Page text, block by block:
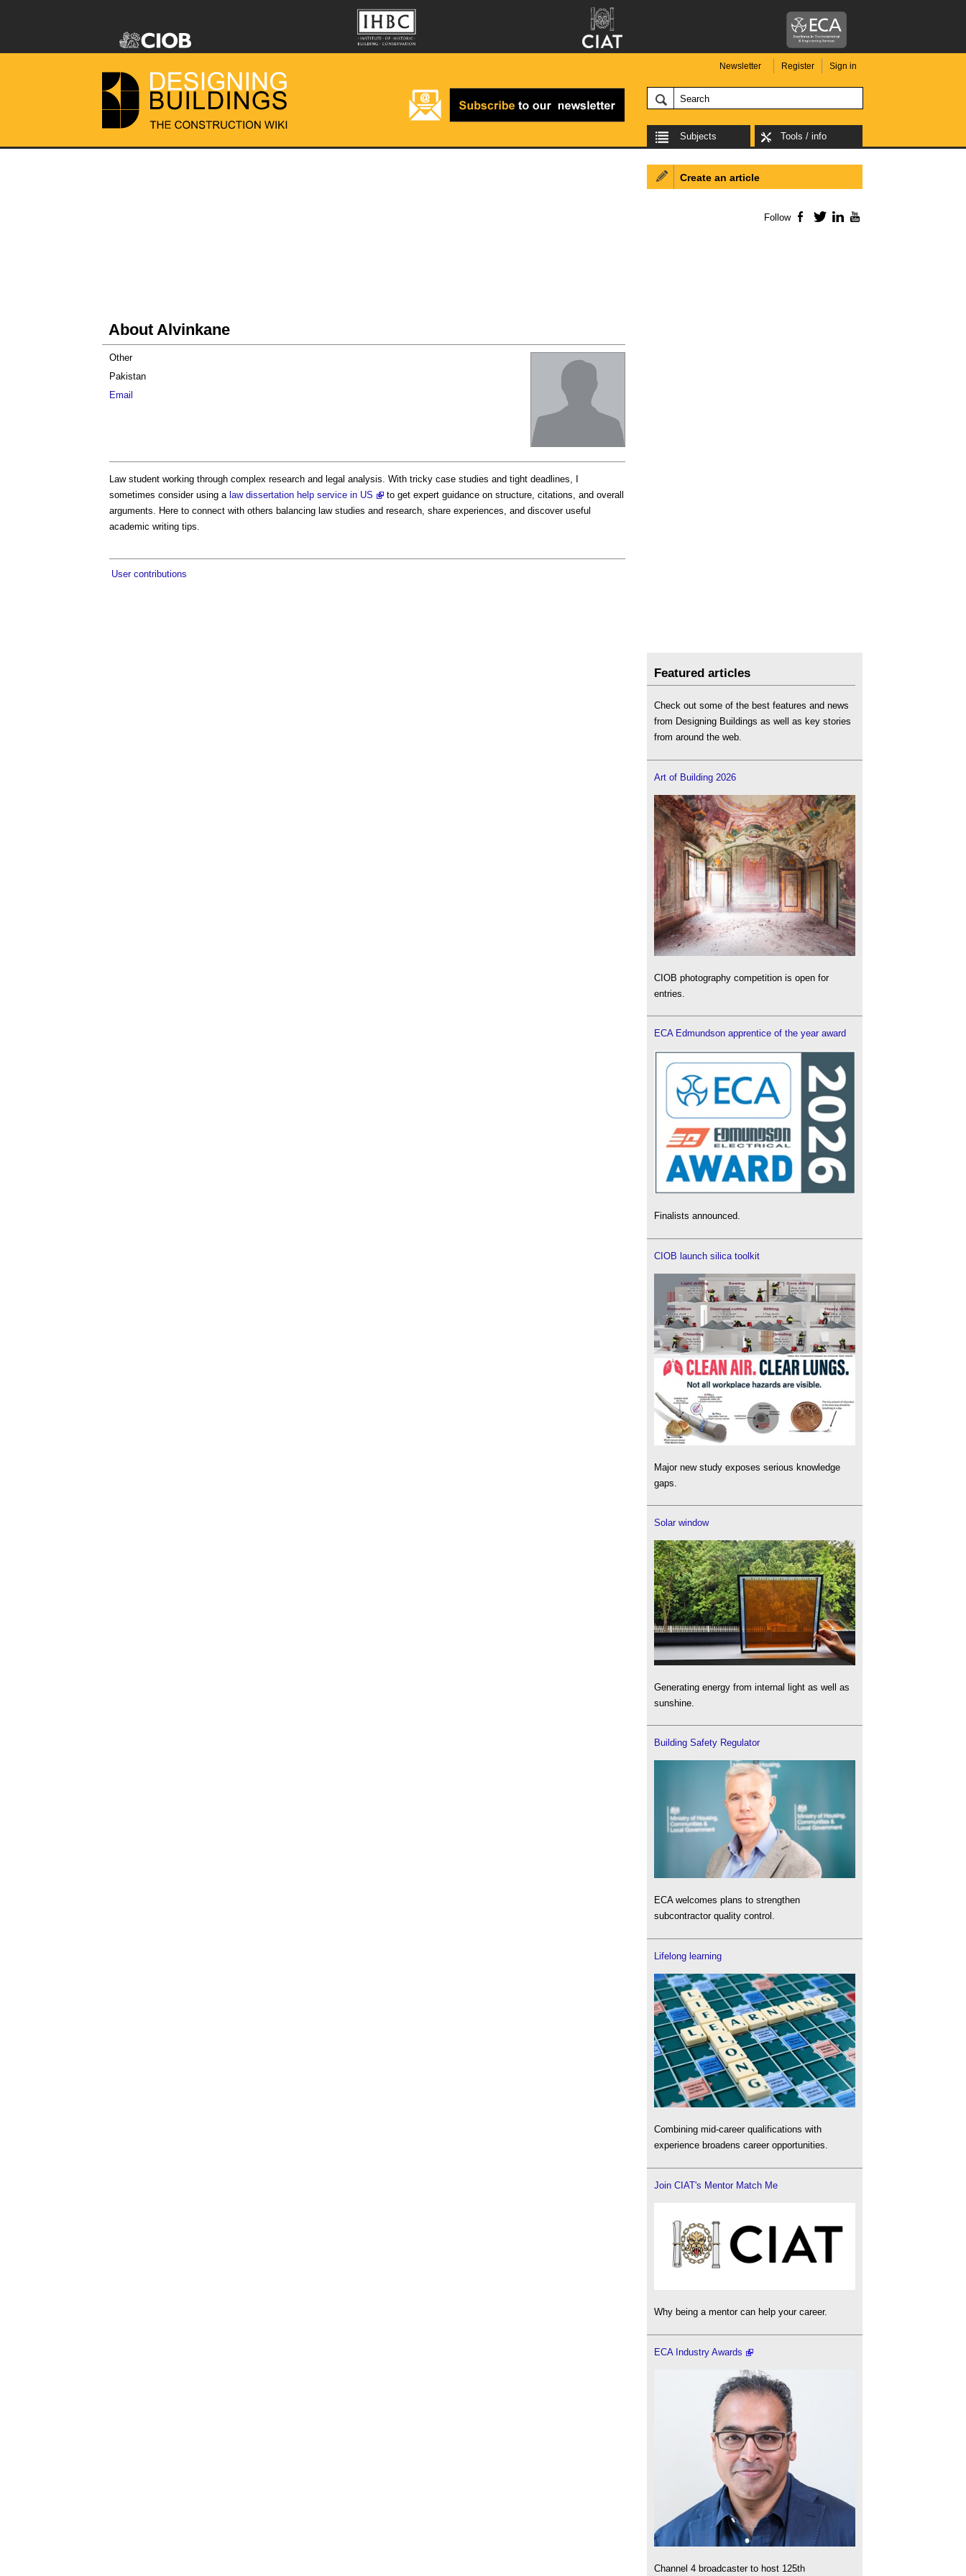
Newsletter Register Sign in
Subjects Tools / info
About Alvinkane
Other
Pakistan
Email
Law student working through complex research and legal analysis. With tricky case studies and tight deadlines, I
sometimes consider using a law dissertation help service in US
to get expert guidance on structure, citations, and overall
arguments. Here to connect with others balancing law studies and research, share experiences, and discover useful
academic writing tips.
User contributions
Create an article
Follow Facebook
TwitterLinkedIn
Featured articles
Check out some of the best features and news
from Designing Buildings as well as key stories
from around the web.
Art of Building 2026
CIOB photography competition is open for
entries.
ECA Edmundson apprentice of the year award
Finalists announced.
CIOB launch silica toolkit
Major new study exposes serious knowledge
gaps.
Solar window
Generating energy from internal light as well as
sunshine.
Building Safety Regulator
ECA welcomes plans to strengthen
subcontractor quality control.
Lifelong learning
Combining mid-career qualifications with
experience broadens career opportunities.
Join CIAT's Mentor Match Me
Why being a mentor can help your career.
ECA Industry Awards
Channel 4 broadcaster to host 125th